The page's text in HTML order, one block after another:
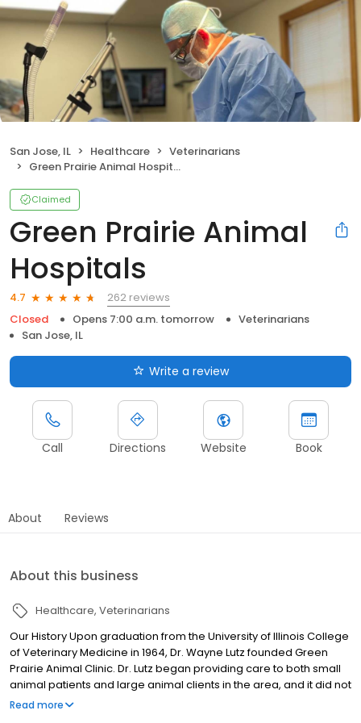
San Jose, IL Healthcare
Veterinarians
Green Prairie Animal Hospitals
Claimed
Green Prairie Animal
Hospitals
4.7
262 reviews
Closed
Opens 7:00 a.m. tomorrow
Veterinarians
San Jose, IL
Write a review
Call Directions Website Book
About Reviews
About this business
Healthcare Veterinarians
Our History Upon graduation from the University of Illinois College
of Veterinary Medicine in 1964, Dr. Wayne Lutz founded Green
Prairie Animal Clinic. Dr. Lutz began providing care to both small
animal patients and large animal clients in the area, and it did not
take long for the practice to take off. After his graduation from the
Read more